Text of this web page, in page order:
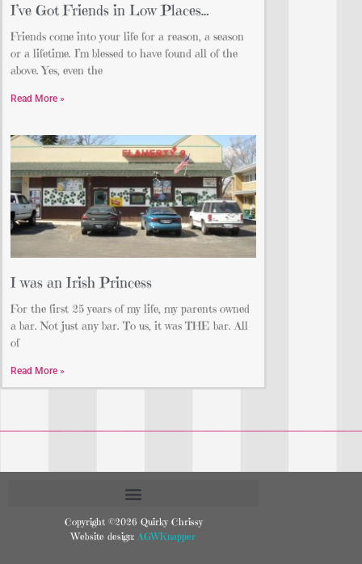
I’ve Got Friends in Low Places…
Friends come into your life for a reason, a season
or a lifetime. I’m blessed to have found all of the
above. Yes, even the
Read More »
I was an Irish Princess
For the first 25 years of my life, my parents owned
a bar. Not just any bar. To us, it was THE bar. All
of
Read More »
Copyright ©2026 Quirky Chrissy
Website design: AGWKnapper